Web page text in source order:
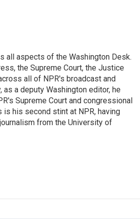
all aspects of the Washington Desk.
the Supreme Court, the Justice
all of NPR's broadcast and
a deputy Washington editor, he
Supreme Court and congressional
is his second stint at NPR, having
from the University of